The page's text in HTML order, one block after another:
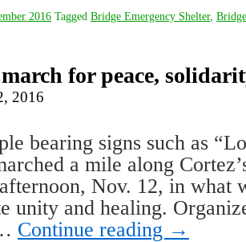
2016 Tagged Bridge Emergency Shelter,
for peace,
2016
bearing signs such as
a mile along
Nov. 12, in what
unity and healing.
Continue reading →